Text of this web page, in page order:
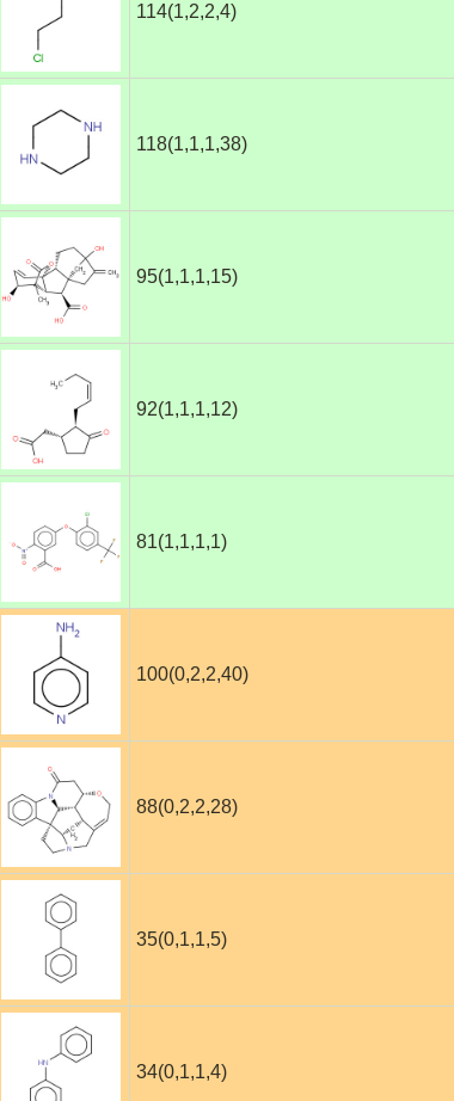
114(1,2,2,4)
118(1,1,1,38)
95(1,1,1,15)
92(1,1,1,12)
81(1,1,1,1)
100(0,2,2,40)
88(0,2,2,28)
35(0,1,1,5)
34(0,1,1,4)